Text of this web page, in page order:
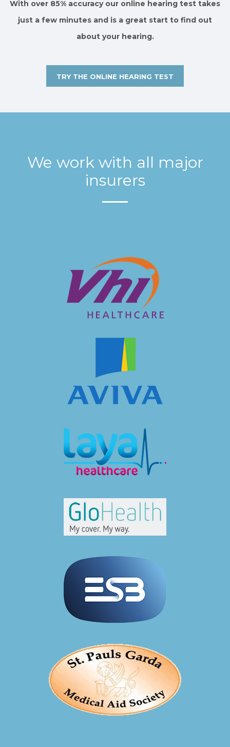
With over 85% accuracy our online hearing test takes
just a few minutes and is a great start to find out
about your hearing.
TRY THE ONLINE HEARING TEST
We work with all major
insurers